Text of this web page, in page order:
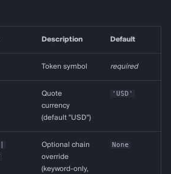
Description Default
Token symbol required
Quote
currency
(default "USD")
'USD'
Optional chain
override
(keyword-only,
None